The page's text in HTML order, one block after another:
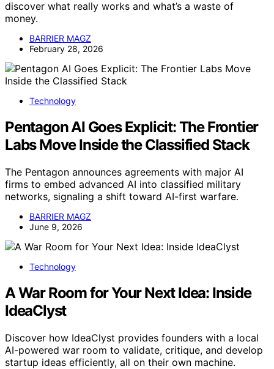
discover what really works and what’s a waste of
money.
BARRIER MAGZ
February 28, 2026
Technology
Pentagon AI Goes Explicit: The Frontier
Labs Move Inside the Classified Stack
The Pentagon announces agreements with major AI
firms to embed advanced AI into classified military
networks, signaling a shift toward AI-first warfare.
BARRIER MAGZ
June 9, 2026
Technology
A War Room for Your Next Idea: Inside
IdeaClyst
Discover how IdeaClyst provides founders with a local
AI-powered war room to validate, critique, and develop
startup ideas efficiently, all on their own machine.